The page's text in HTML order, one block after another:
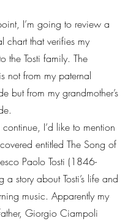
chart that verifies my
the Tosti family. The
not from my paternal
but from my grandmother’s
entitled The Song of
Paolo Tosti (1846-
story about Tosti’s life and
music. Apparently my
Giorgio Ciampoli